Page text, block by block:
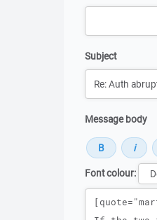
Subject
Message body
Font colour:
Message